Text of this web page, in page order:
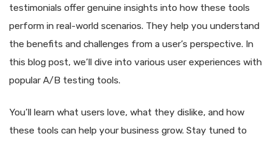
testimonials offer genuine insights into how these tools
perform in real-world scenarios. They help you understand
the benefits and challenges from a user’s perspective. In
this blog post, we’ll dive into various user experiences with
popular A/B testing tools.
You’ll learn what users love, what they dislike, and how
these tools can help your business grow. Stay tuned to